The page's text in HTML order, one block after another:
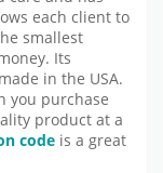
each client to
smallest
Its
in the USA.
you purchase
product at a
code is a great